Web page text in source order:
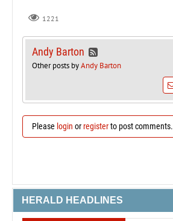
1221
Andy Barton
Other posts byAndy Barton
Please login orregisterto post comments.
HERALD HEADLINES